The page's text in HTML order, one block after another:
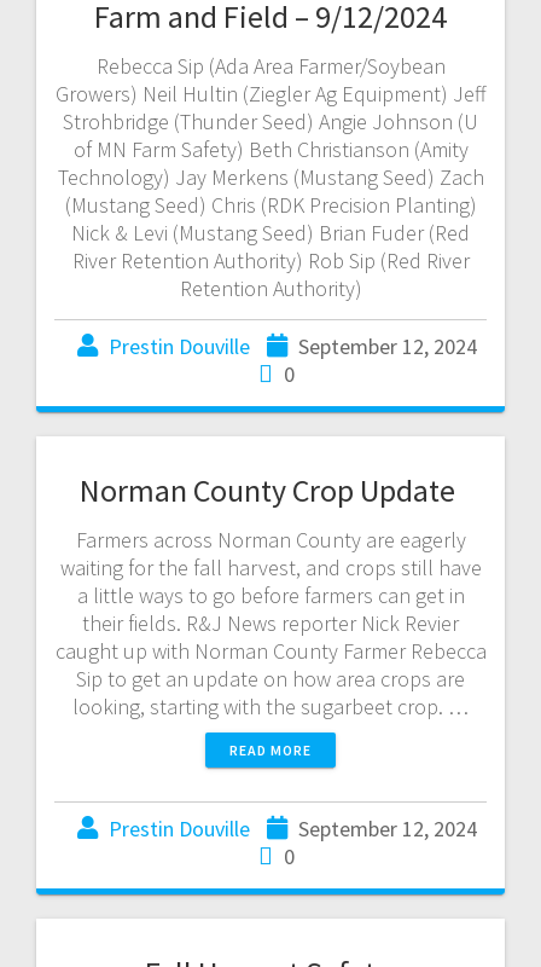
Farm and Field – 9/12/2024
Rebecca Sip (Ada Area Farmer/Soybean
Growers) Neil Hultin (Ziegler Ag Equipment) Jeff
Strohbridge (Thunder Seed) Angie Johnson (U
of MN Farm Safety) Beth Christianson (Amity
Technology) Jay Merkens (Mustang Seed) Zach
(Mustang Seed) Chris (RDK Precision Planting)
Nick & Levi (Mustang Seed) Brian Fuder (Red
River Retention Authority) Rob Sip (Red River
Retention Authority)
Prestin Douville
September 12, 2024
0
Norman County Crop Update
Farmers across Norman County are eagerly
waiting for the fall harvest, and crops still have
a little ways to go before farmers can get in
their fields. R&J News reporter Nick Revier
caught up with Norman County Farmer Rebecca
Sip to get an update on how area crops are
looking, starting with the sugarbeet crop. …
READ MORE
Prestin Douville
September 12, 2024
0